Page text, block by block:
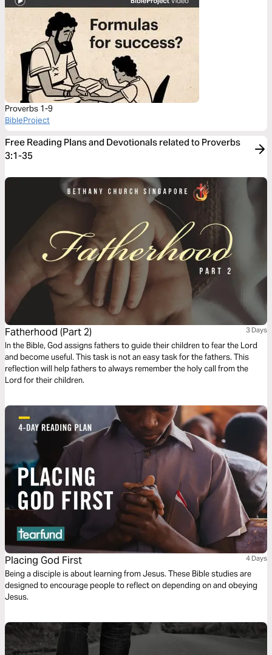
Proverbs 1-9
BibleProject
Free Reading Plans and Devotionals related to Proverbs
3:1-35
Fatherhood (Part 2) 3 Days
In the Bible, God assigns fathers to guide their children to fear the Lord
and become useful. This task is not an easy task for the fathers. This
reflection will help fathers to always remember the holy call from the
Lord for their children.
Placing God First 4 Days
Being a disciple is about learning from Jesus. These Bible studies are
designed to encourage people to reflect on depending on and obeying
Jesus.